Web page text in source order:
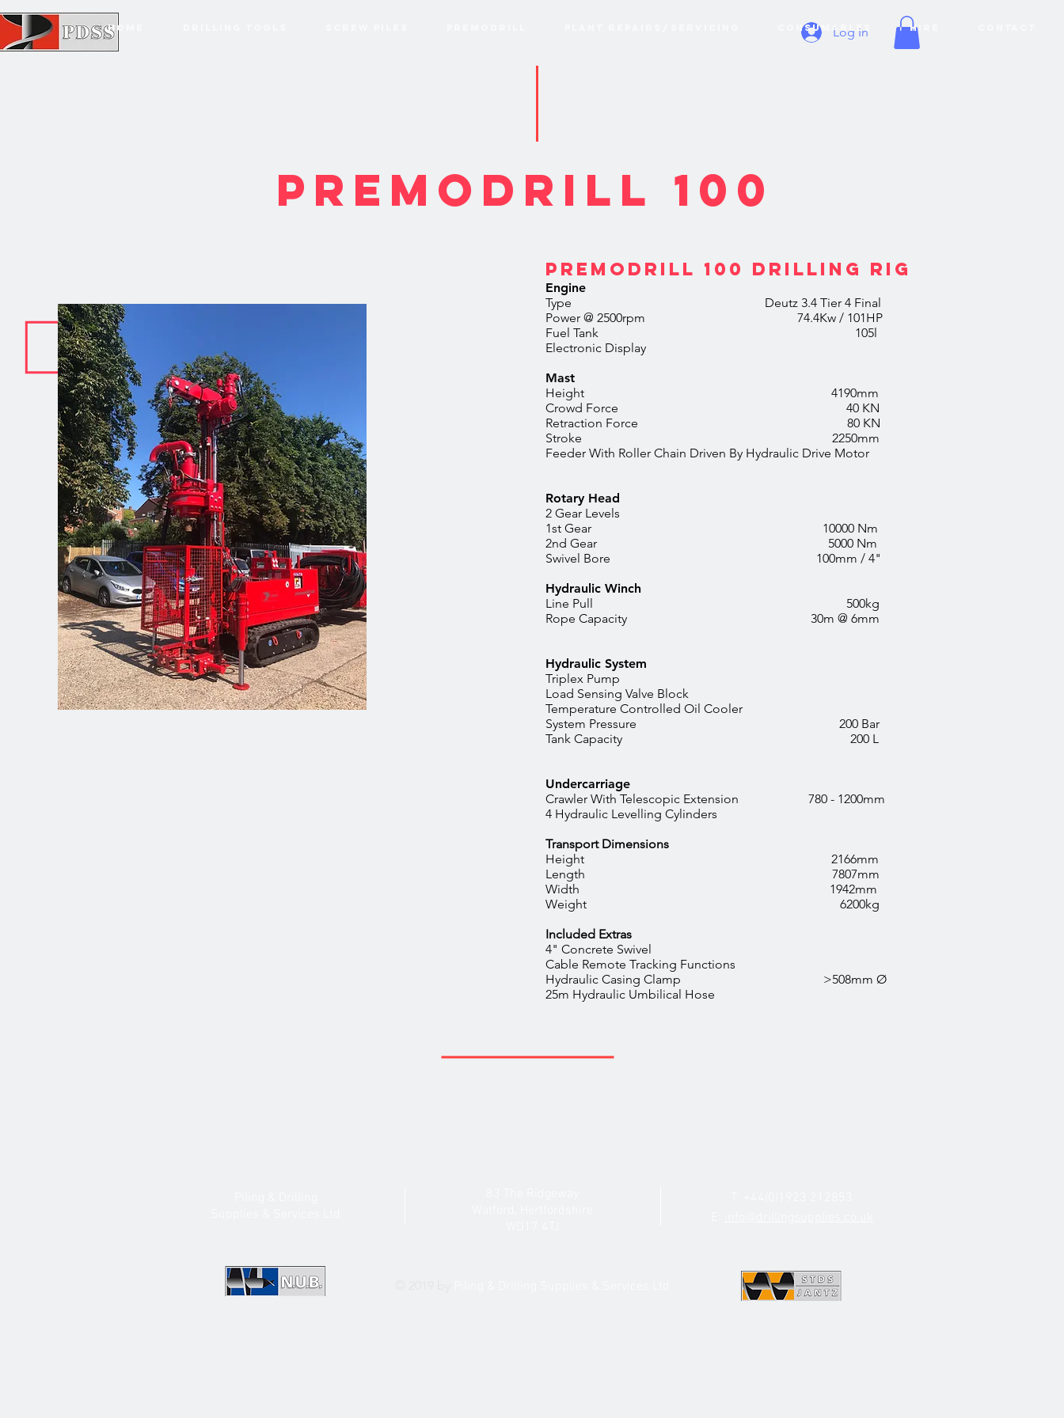
HOME CONSUMABLES HIRE
Log In
PREModrill 100
PREMODRILL 100 DRILLING RIG
Engine
Type Deutz 3.4 Tier 4 Final
Power @ 2500rpm 74.4Kw / 101HP
Fuel Tank 105l
Electronic Display
Mast
Height 4190mm
Crowd Force 40 KN
Retraction Force 80 KN
Stroke 2250mm
Feeder With Roller Chain Driven By Hydraulic Drive Motor
Rotary Head
2 Gear Levels
1st Gear 10000 Nm
2nd Gear 5000 Nm
Swivel Bore 100mm / 4"
Hydraulic Winch
Line Pull 500kg
Rope Capacity 30m @ 6mm
Hydraulic System
Triplex Pump
Load Sensing Valve Block
Temperature Controlled Oil Cooler
System Pressure 200 Bar
Tank Capacity 200 L
Undercarriage
Crawler With Telescopic Extension 780 - 1200mm
4 Hydraulic Levelling Cylinders
Transport Dimensions
Height 2166mm
Length 7807mm
Width 1942mm
Weight 6200kg
Included Extras
4" Concrete Swivel
Cable Remote Tracking Functions
Hydraulic Casing Clamp >508mm Ø
25m Hydraulic Umbilical Hose